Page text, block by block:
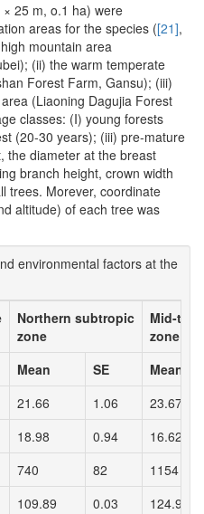
25 m, o.1 ha) were
areas for the species ([21],
mountain area
(ii) the warm temperate
Forest Farm, Gansu); (iii)
(Liaoning Dagujia Forest
classes: (I) young forests
(20-30 years); (iii) pre-mature
the diameter at the breast
branch height, crown width
trees. Morever, coordinate
altitude) of each tree was
environmental factors at the
Northern subtropic
zone
Mid-
zone
Mean SE
Mean
21.66 1.06
23.67
18.98 0.94
16.62
740 82
1154
109.89 0.03
124.92